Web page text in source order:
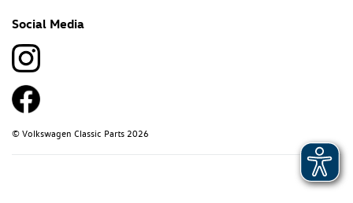
Social Media
© Volkswagen Classic Parts 2026